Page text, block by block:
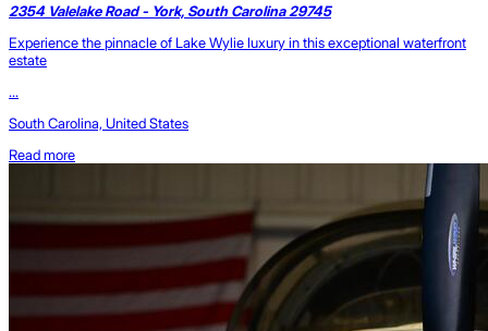
2354 Valelake Road - York, South Carolina 29745
Experience the pinnacle of Lake Wylie luxury in this exceptional waterfront
estate
...
South Carolina, United States
Read more